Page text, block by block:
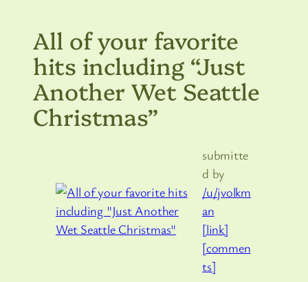
All of your favorite
hits including “Just
Another Wet Seattle
Christmas”
submitte
d by
/u/jvolkm
an
[link]
[commen
ts]